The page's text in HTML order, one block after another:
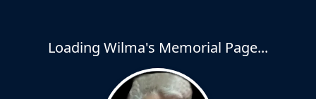
Loading Wilma's Memorial Page...